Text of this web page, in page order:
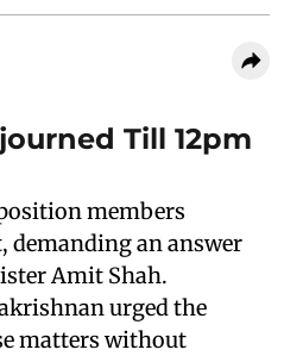
Till 12pm
members
demanding an answer
Amit Shah.
urged the
matters without